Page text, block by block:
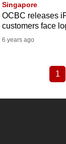
Singapore
OCBC releases
customers face
6 years ago
1